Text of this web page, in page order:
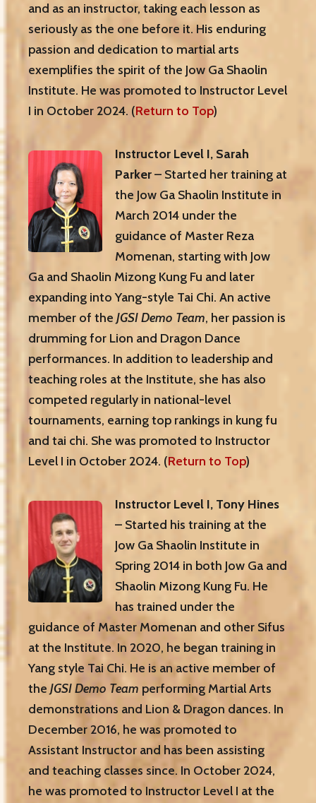
and as an instructor, taking each lesson as
seriously as the one before it. His enduring
passion and dedication to martial arts
exemplifies the spirit of the Jow Ga Shaolin
Institute. He was promoted to Instructor Level
I in October 2024. (Return to Top)
Instructor Level I, Sarah
Parker– Started her training at
the Jow Ga Shaolin Institute in
March 2014 under the
guidance of Master Reza
Momenan, starting with Jow
Ga and Shaolin Mizong Kung Fu and later
expanding into Yang-style Tai Chi. An active
member of the JGSI Demo Team, her passion is
drumming for Lion and Dragon Dance
performances. In addition to leadership and
teaching roles at the Institute, she has also
competed regularly in national-level
tournaments, earning top rankings in kung fu
and tai chi. She was promoted to Instructor
Level I in October 2024. (Return to Top)
Instructor Level I, Tony Hines
– Started his training at the
Jow Ga Shaolin Institute in
Spring 2014 in both Jow Ga and
Shaolin Mizong Kung Fu. He
has trained under the
guidance of Master Momenan and other Sifus
at the Institute. In 2020, he began training in
Yang style Tai Chi. He is an active member of
the JGSI Demo Team performing Martial Arts
demonstrations and Lion & Dragon dances. In
December 2016, he was promoted to
Assistant Instructor and has been assisting
and teaching classes since. In October 2024,
he was promoted to Instructor Level I at the